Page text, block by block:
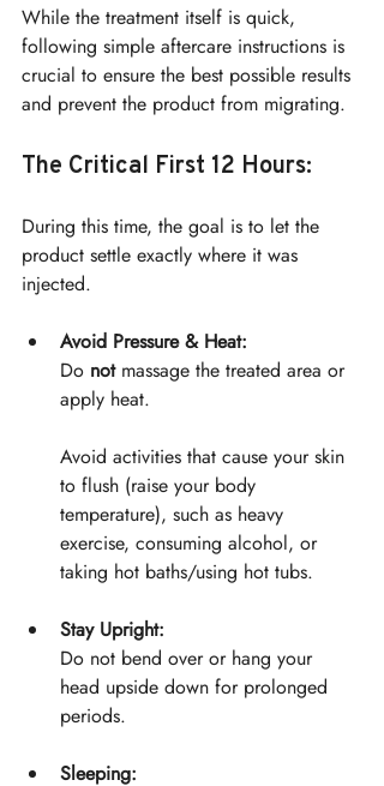
While the treatment itself is quick,
following simple aftercare instructions is
crucial to ensure the best possible results
and prevent the product from migrating.
The Critical First 12 Hours:
During this time, the goal is to let the
product settle exactly where it was
injected.
Avoid Pressure & Heat:
Do not massage the treated area or
apply heat.
Avoid activities that cause your skin
to flush (raise your body
temperature), such as heavy
exercise, consuming alcohol, or
taking hot baths/using hot tubs.
Stay Upright:
Do not bend over or hang your
head upside down for prolonged
periods.
Sleeping: